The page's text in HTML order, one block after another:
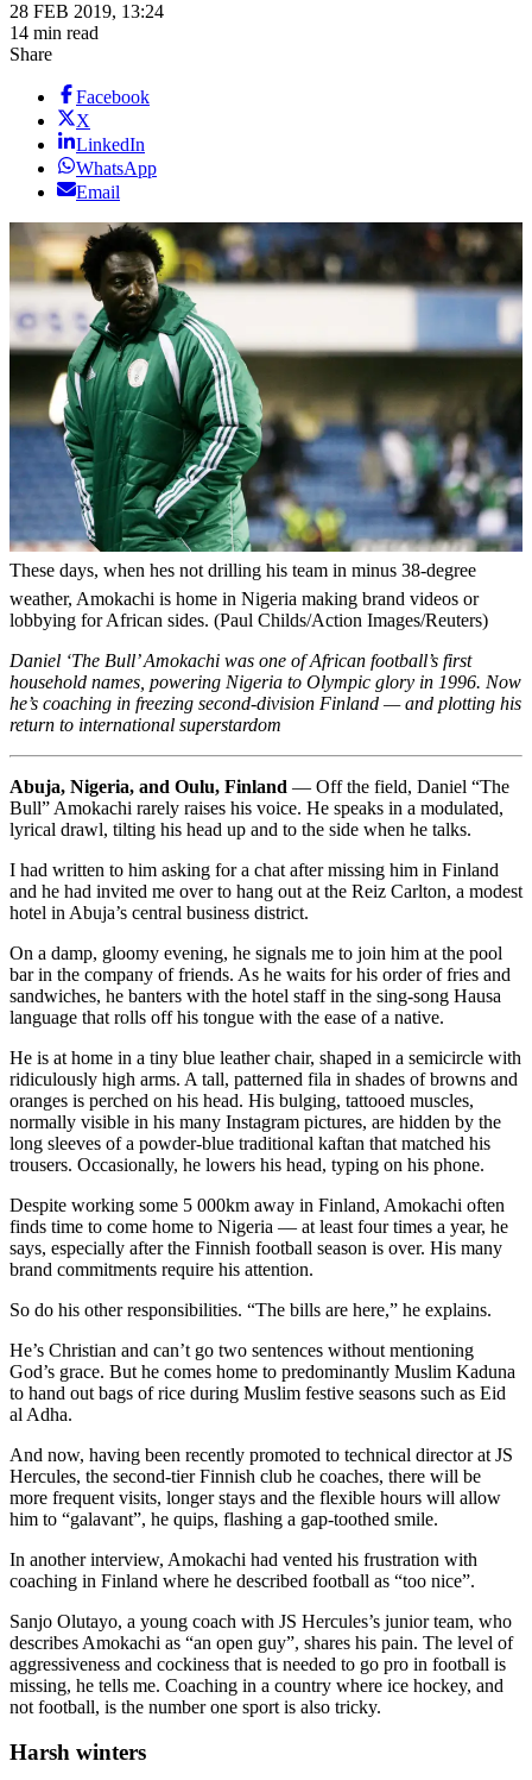
28 FEB 2019, 13:24
14 min read
Share
Facebook
X
LinkedIn
WhatsApp
Email
These days, when hes not drilling his team in minus 38-degree
weather, Amokachi is home in Nigeria making brand videos or
lobbying for African sides. (Paul Childs/Action Images/Reuters)
Daniel ‘The Bull’ Amokachi was one of African football’s first
household names, powering Nigeria to Olympic glory in 1996. Now
he’s coaching in freezing second-division Finland — and plotting his
return to international superstardom
Abuja, Nigeria, and Oulu, Finland — Off the field, Daniel “The
Bull” Amokachi rarely raises his voice. He speaks in a modulated,
lyrical drawl, tilting his head up and to the side when he talks.
I had written to him asking for a chat after missing him in Finland
and he had invited me over to hang out at the Reiz Carlton, a modest
hotel in Abuja’s central business district.
On a damp, gloomy evening, he signals me to join him at the pool
bar in the company of friends. As he waits for his order of fries and
sandwiches, he banters with the hotel staff in the sing-song Hausa
language that rolls off his tongue with the ease of a native.
He is at home in a tiny blue leather chair, shaped in a semicircle with
ridiculously high arms. A tall, patterned fila in shades of browns and
oranges is perched on his head. His bulging, tattooed muscles,
normally visible in his many Instagram pictures, are hidden by the
long sleeves of a powder-blue traditional kaftan that matched his
trousers. Occasionally, he lowers his head, typing on his phone.
Despite working some 5 000km away in Finland, Amokachi often
finds time to come home to Nigeria — at least four times a year, he
says, especially after the Finnish football season is over. His many
brand commitments require his attention.
So do his other responsibilities. “The bills are here,” he explains.
He’s Christian and can’t go two sentences without mentioning
God’s grace. But he comes home to predominantly Muslim Kaduna
to hand out bags of rice during Muslim festive seasons such as Eid
al Adha.
And now, having been recently promoted to technical director at JS
Hercules, the second-tier Finnish club he coaches, there will be
more frequent visits, longer stays and the flexible hours will allow
him to “galavant”, he quips, flashing a gap-toothed smile.
In another interview, Amokachi had vented his frustration with
coaching in Finland where he described football as “too nice”.
Sanjo Olutayo, a young coach with JS Hercules’s junior team, who
describes Amokachi as “an open guy”, shares his pain. The level of
aggressiveness and cockiness that is needed to go pro in football is
missing, he tells me. Coaching in a country where ice hockey, and
not football, is the number one sport is also tricky.
Harsh winters